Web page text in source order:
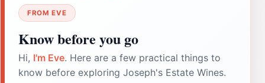
FROM EVE
Know before you go
Hi, I'm Eve. Here are a few practical things to
know before exploring Joseph's Estate Wines.